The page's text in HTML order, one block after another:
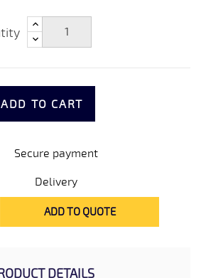
ADD TO CART
Secure payment
Delivery
ADD TO QUOTE
DETAILS